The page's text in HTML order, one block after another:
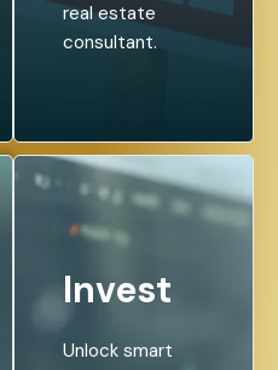
real estate
consultant.
Invest
Unlock smart